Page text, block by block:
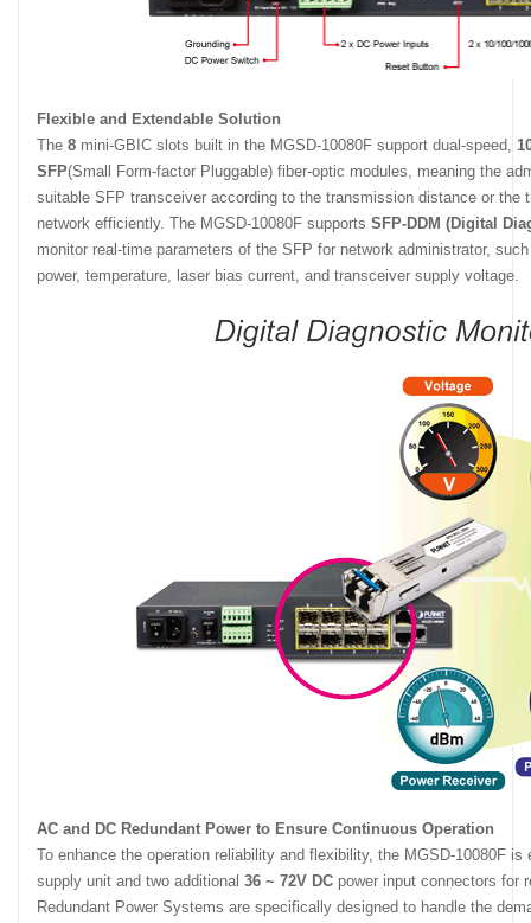
Flexible and Extendable Solution
The 8 mini-GBIC slots built in the MGSD-10080F support dual-speed,
SFP(Small Form-factor Pluggable) fiber-optic modules, meaning the
suitable SFP transceiver according to the transmission distance or the
network efficiently. The MGSD-10080F supports SFP-DDM (Digital
monitor real-time parameters of the SFP for network administrator,
power, temperature, laser bias current, and transceiver supply voltage.
AC and DC Redundant Power to Ensure Continuous Operation
To enhance the operation reliability and flexibility, the MGSD-10080F is
supply unit and two additional 36 ~ 72V DC power input connectors for
Redundant Power Systems are specifically designed to handle the